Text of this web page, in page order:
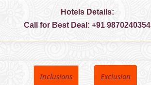
Hotels Details:
Call for Best Deal:+91 9870240354
Inclusions Exclusion